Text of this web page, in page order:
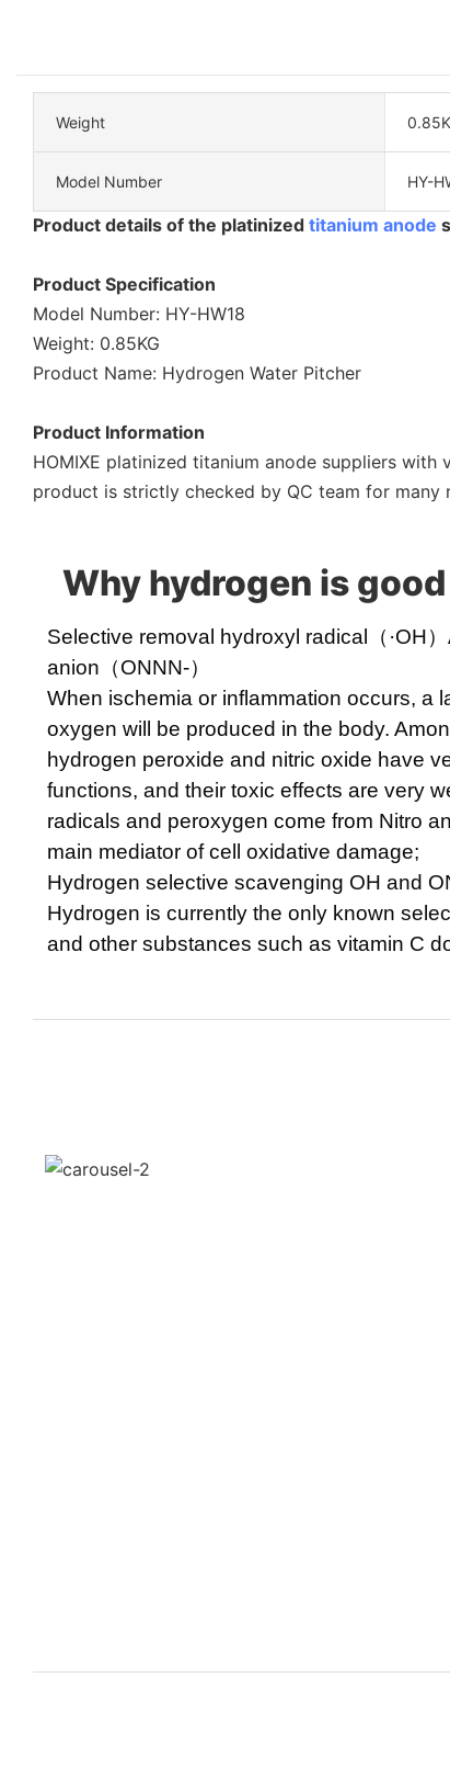
Weight
Model Number HY-
Product details of the platinized titanium anode
Product Specification
Model Number: HY-HW18
Weight: 0.85KG
Product Name: Hydrogen Water Pitcher
Product Information
HOMIXE platinized titanium anode suppliers
product is strictly checked by QC team for
Why hydrogen is
Selective removal hydroxyl radical（·OH
anion（ONNN-）
When ischemia or inflammation occurs, a
oxygen will be produced in the body.
hydrogen peroxide and nitric oxide have
functions, and their toxic effects are very
radicals and peroxygen come from Nitro
main mediator of cell oxidative damage;
Hydrogen selective scavenging OH and
Hydrogen is currently the only known
and other substances such as vitamin C